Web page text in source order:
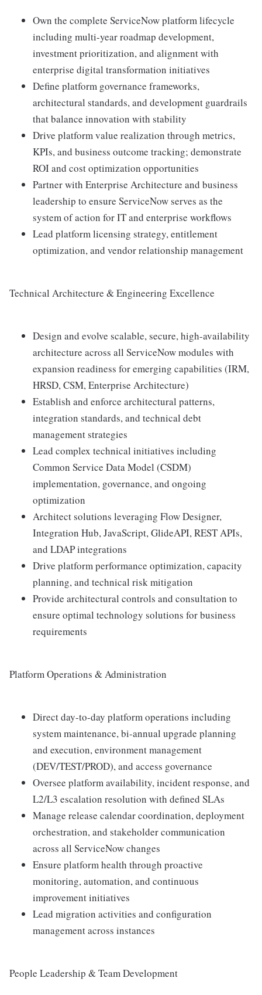
Own the complete ServiceNow platform lifecycle
including multi-year roadmap development,
investment prioritization, and alignment with
enterprise digital transformation initiatives
Define platform governance frameworks,
architectural standards, and development guardrails
that balance innovation with stability
Drive platform value realization through metrics,
KPIs, and business outcome tracking; demonstrate
ROI and cost optimization opportunities
Partner with Enterprise Architecture and business
leadership to ensure ServiceNow serves as the
system of action for IT and enterprise workflows
Lead platform licensing strategy, entitlement
optimization, and vendor relationship management
Technical Architecture & Engineering Excellence
Design and evolve scalable, secure, high-availability
architecture across all ServiceNow modules with
expansion readiness for emerging capabilities (IRM,
HRSD, CSM, Enterprise Architecture)
Establish and enforce architectural patterns,
integration standards, and technical debt
management strategies
Lead complex technical initiatives including
Common Service Data Model (CSDM)
implementation, governance, and ongoing
optimization
Architect solutions leveraging Flow Designer,
Integration Hub, JavaScript, GlideAPI, REST APIs,
and LDAP integrations
Drive platform performance optimization, capacity
planning, and technical risk mitigation
Provide architectural controls and consultation to
ensure optimal technology solutions for business
requirements
Platform Operations & Administration
Direct day-to-day platform operations including
system maintenance, bi-annual upgrade planning
and execution, environment management
(DEV/TEST/PROD), and access governance
Oversee platform availability, incident response, and
L2/L3 escalation resolution with defined SLAs
Manage release calendar coordination, deployment
orchestration, and stakeholder communication
across all ServiceNow changes
Ensure platform health through proactive
monitoring, automation, and continuous
improvement initiatives
Lead migration activities and configuration
management across instances
People Leadership & Team Development